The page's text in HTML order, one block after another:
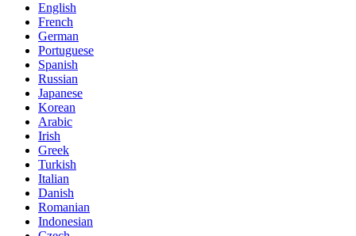
English
French
German
Portuguese
Spanish
Russian
Japanese
Korean
Arabic
Irish
Greek
Turkish
Italian
Danish
Romanian
Indonesian